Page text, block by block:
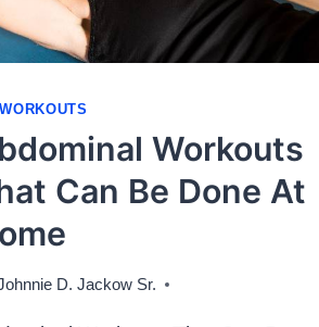
Workouts
Can Be Done At
D. Jackow Sr.